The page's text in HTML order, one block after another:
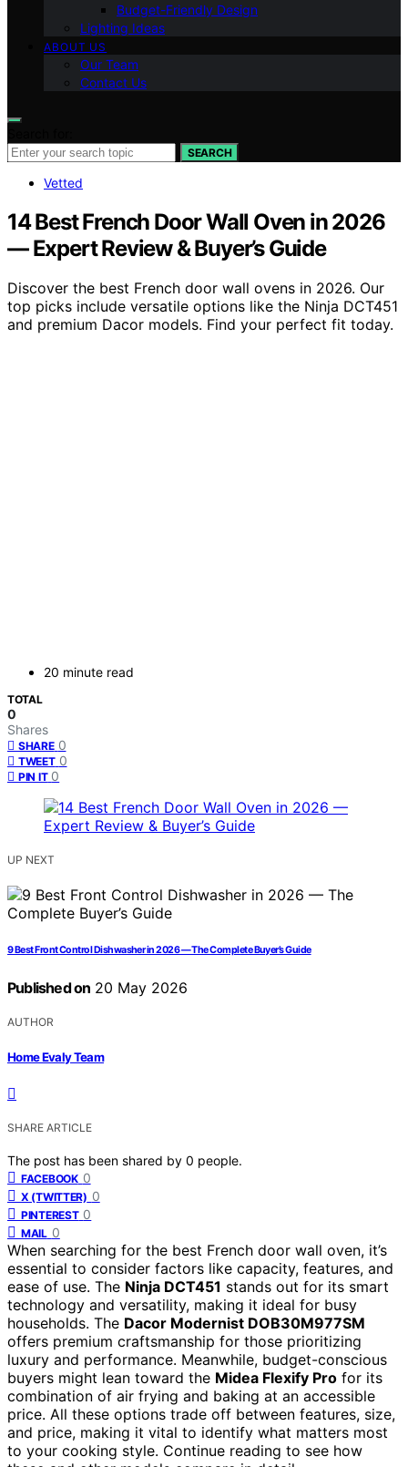
Budget-Friendly Design
Lighting Ideas
ABOUT US
Our Team
Contact Us
SEARCH
Vetted
14 Best French Door Wall Oven in 2026
— Expert Review & Buyer’s Guide
Discover the best French door wall ovens in 2026. Our
top picks include versatile options like the Ninja DCT451
and premium Dacor models. Find your perfect fit today.
20 minute read
TOTAL
0
Shares
SHARE 0
TWEET 0
PIN IT 0
UP NEXT
9 Best Front Control Dishwasher in 2026 — The Complete Buyer’s Guide
Published on 20 May 2026
AUTHOR
Home Evaly Team
SHARE ARTICLE
The post has been shared by 0 people.
FACEBOOK 0
X (TWITTER) 0
PINTEREST 0
MAIL 0
When searching for the best French door wall oven, it’s
essential to consider factors like capacity, features, and
ease of use. The Ninja DCT451 stands out for its smart
technology and versatility, making it ideal for busy
households. The Dacor Modernist DOB30M977SM
offers premium craftsmanship for those prioritizing
luxury and performance. Meanwhile, budget-conscious
buyers might lean toward the Midea Flexify Pro for its
combination of air frying and baking at an accessible
price. All these options trade off between features, size,
and price, making it vital to identify what matters most
to your cooking style. Continue reading to see how